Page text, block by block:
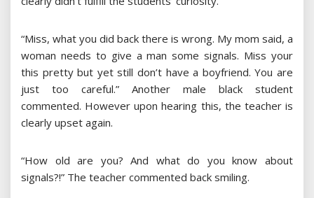
“Miss, what you did back there is wrong. My mom said, a
woman needs to give a man some signals. Miss your
this pretty but yet still don’t have a boyfriend. You are
just too careful.” Another male black student
commented. However upon hearing this, the teacher is
clearly upset again.
“How old are you? And what do you know about
signals?!” The teacher commented back smiling.